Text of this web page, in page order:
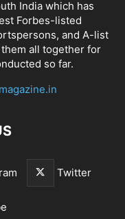
India which has
Forbes-listed
and A-list
all together for
so far.
Twitter